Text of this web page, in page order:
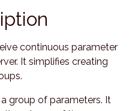
continuous parameter
It simplifies creating
group of parameters. It